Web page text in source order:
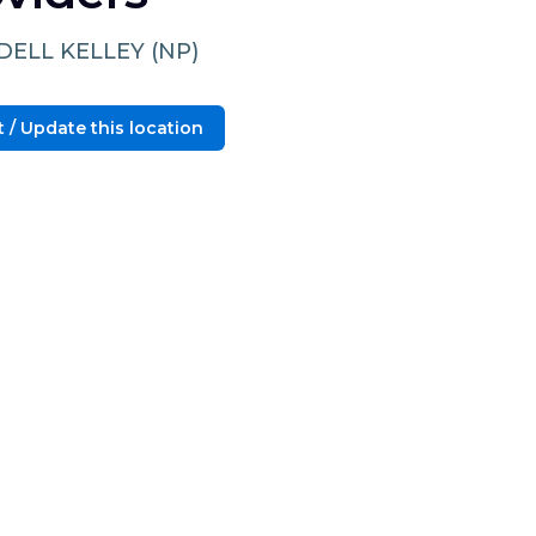
KELLEY (NP)
/ Update this location